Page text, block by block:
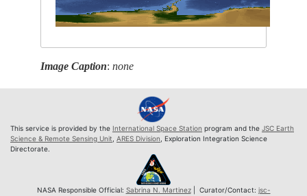
Image Caption:none
This service is provided by the International Space Station program and the JSC Earth
Science & Remote Sensing Unit ARES Division , Exploration Integration Science
Directorate.
NASA Responsible Official: Sabrina N. Martinez| Curator/Contact: jsc-